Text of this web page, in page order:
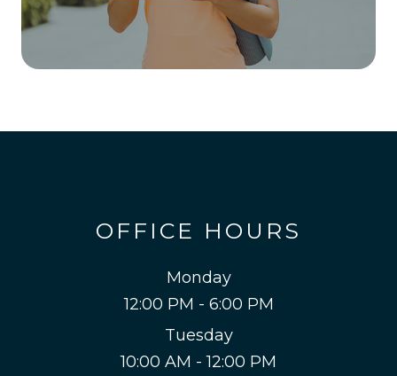
OFFICE HOURS
Monday
12:00 PM - 6:00 PM
Tuesday
10:00 AM - 12:00 PM